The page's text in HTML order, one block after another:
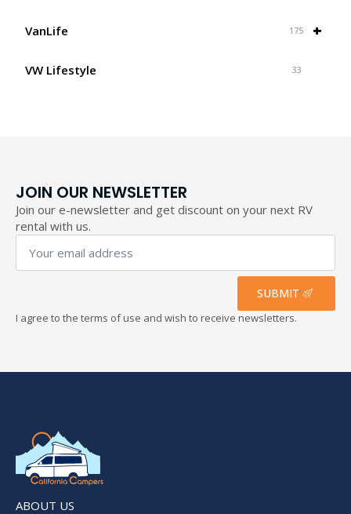
+
VanLife 175
VW Lifestyle 33
JOIN OUR NEWSLETTER
Join our e-newsletter and get discount on your next RV
rental with us.
Your
email
*
SUBMIT
I agree to the terms of use and wish to receive newsletters.
ABOUT US